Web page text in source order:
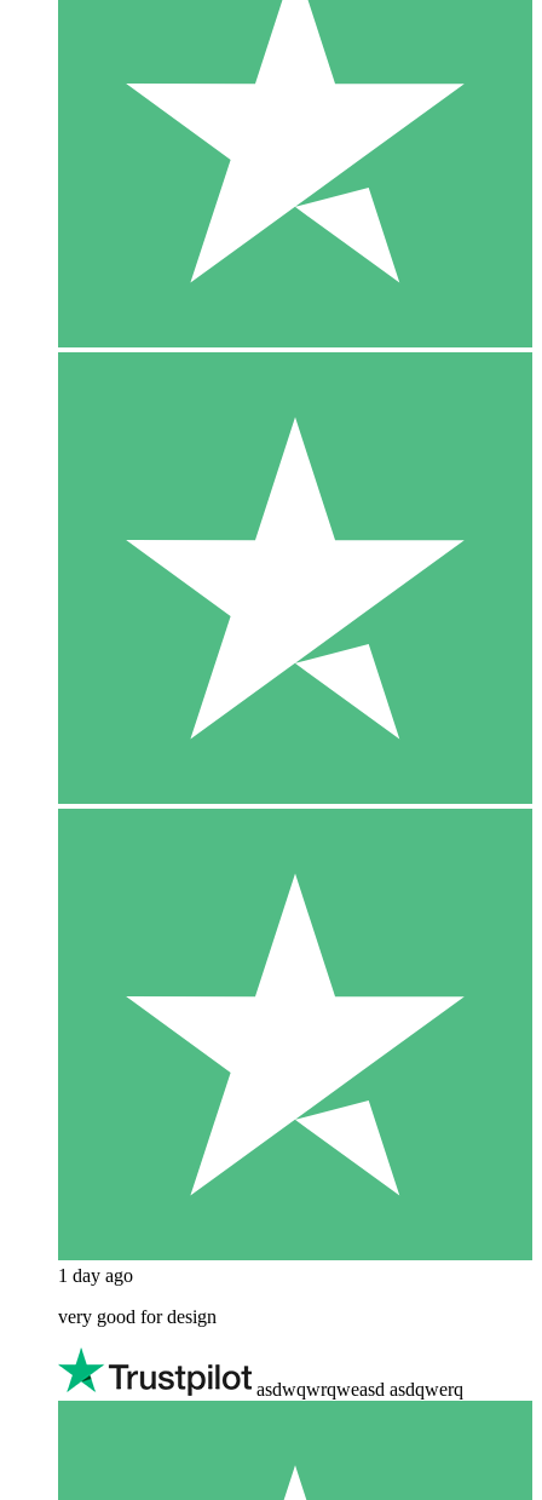
1 day ago
very good for design
asdwqwrqweasd asdqwerq